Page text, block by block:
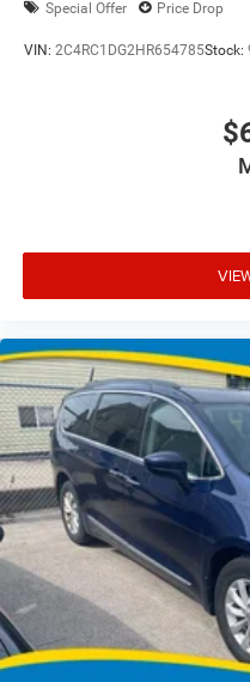
Special Offer Price Drop
VIN: 2C4RC1DG2HR654785Stock: